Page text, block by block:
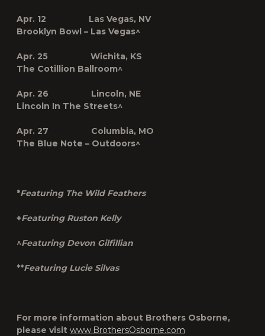
Apr. 12 Las Vegas, NV
Brooklyn Bowl – Las Vegas^
Apr. 25 Wichita, KS
The Cotillion Ballroom^
Apr. 26 Lincoln, NE
Lincoln In The Streets^
Apr. 27 Columbia, MO
The Blue Note – Outdoors^
*Featuring The Wild Feathers
+Featuring Ruston Kelly
^Featuring Devon Gilfillian
**Featuring Lucie Silvas
For more information about Brothers Osborne,
please visit www.BrothersOsborne.com